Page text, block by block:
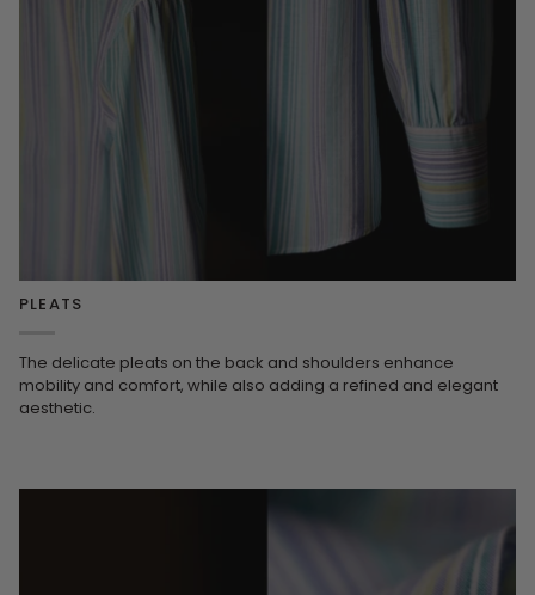
PLEATS
The delicate pleats on the back and shoulders enhance
mobility and comfort, while also adding a refined and elegant
aesthetic.